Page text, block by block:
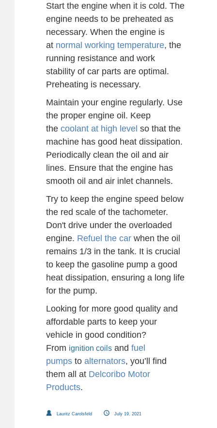
Start the engine when it is cold. The
engine needs to be preheated as
necessary. When the engine is
at normal working temperature, the
running resistance and work
stability of car parts are optimal.
Preheating is necessary.
Maintain your engine regularly. Use
the proper engine oil. Keep
the coolant at high level so that the
machine has good heat dissipation.
Periodically clean the oil and air
lines. Ensure that the engine has
smooth oil and air inlet channels.
Try to keep the engine speed below
the red scale of the tachometer.
Don't drive under the overloaded
engine. Refuel the car when the oil
remains 1/3 in the tank. It is crucial
to keep the gasoline pump a good
heat dissipation, ensuring a long life
for the pump.
Looking for more good quality and
affordable parts to keep your
vehicle in good condition?
From ignition coils and fuel
pumps to alternators, you’ll find
them all at Delcoribo Motor
Products.
Lauritz Carolsfeld July 19, 2021